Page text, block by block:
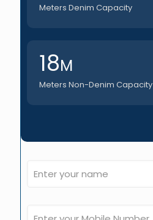
Meters Denim Capacity
18M
Meters Non-Denim Capacity